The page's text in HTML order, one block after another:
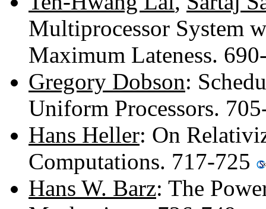
Multiprocessor System
Maximum Lateness.
Gregory Dobson:
Uniform Processors.
Hans Heller: On
Computations. 717-725
Hans W. Barz: The